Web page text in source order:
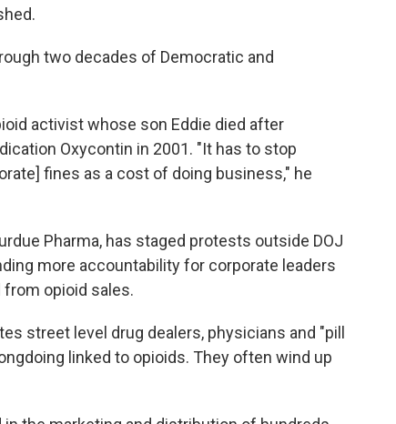
two decades of Democratic and
activist whose son Eddie died after
Oxycontin in 2001. "It has to stop
fines as a cost of doing business," he
Pharma, has staged protests outside DOJ
more accountability for corporate leaders
opioid sales.
street level drug dealers, physicians and "pill
linked to opioids. They often wind up